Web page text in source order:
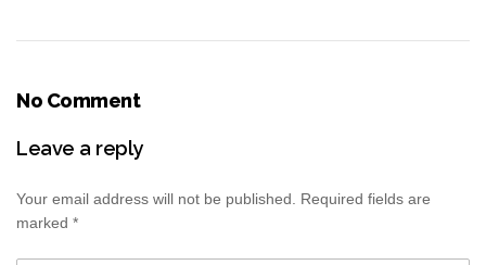
No Comment
Leave a reply
Your email address will not be published.
Required fields are
marked *